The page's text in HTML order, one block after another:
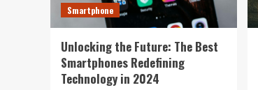
Smartphone
Unlocking the Future: The Best
Smartphones Redefining
Technology in 2024